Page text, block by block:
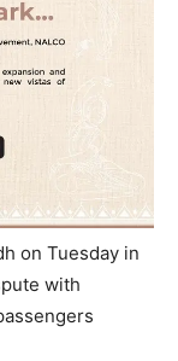
on Tuesday in
with